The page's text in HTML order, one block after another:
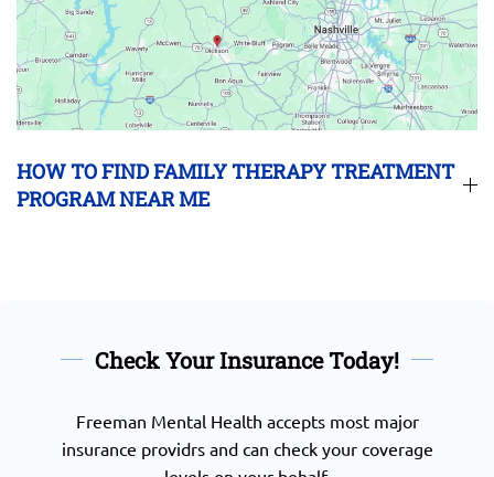
HOW TO FIND FAMILY THERAPY TREATMENT
PROGRAM NEAR ME
Check Your Insurance Today!
Freeman Mental Health accepts most major
insurance providrs and can check your coverage